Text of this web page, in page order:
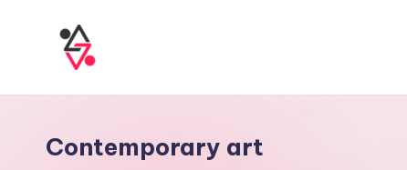
Contemporary art